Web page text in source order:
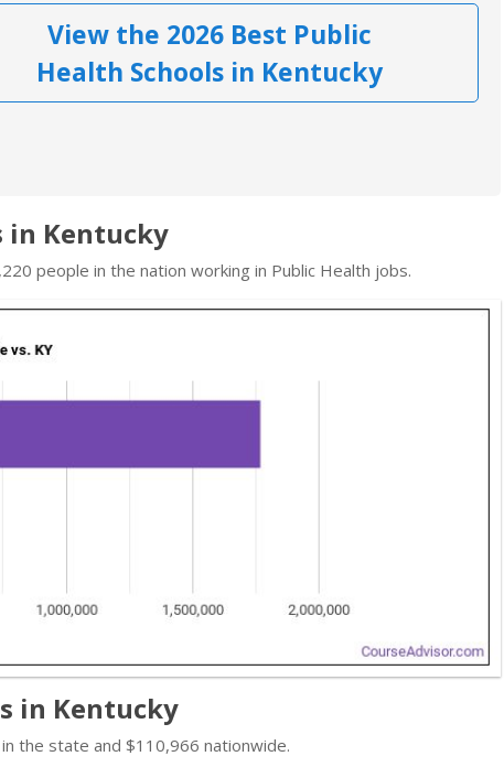
View the 2026 Best Public
Health Schools in Kentucky
in Kentucky
people in the nation working in Public Health jobs.
in Kentucky
the state and $110,966 nationwide.